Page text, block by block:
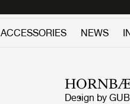
ACCESSORIES NEWS
Design by